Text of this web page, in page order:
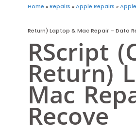
Home »Repairs »Apple Repairs »
Return) Laptop & Mac Repair – Data
RScript
Return)
Mac
Recove